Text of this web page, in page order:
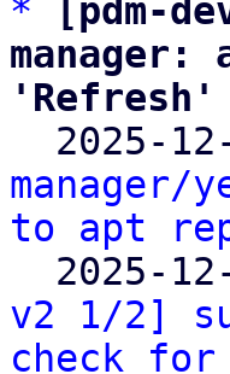
*
[pdm-
'Refresh'
2025-
manager/
to apt
2025-
v2 1/2]
check